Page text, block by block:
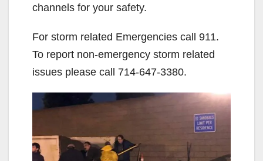
channels for your safety.
For storm related Emergencies call 911.
To report non-emergency storm related
issues please call 714-647-3380.